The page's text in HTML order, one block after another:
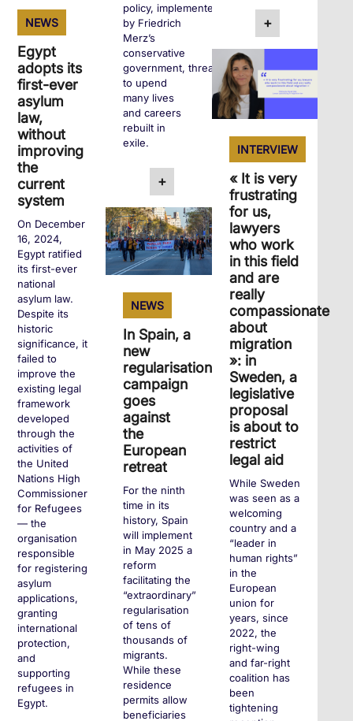
policy, implemented
by Friedrich
Merz’s
conservative
government, threatens
to upend
many lives
and careers
rebuilt in
exile.
+
+
NEWS
Egypt
adopts its
first-ever
asylum
law,
without
improving
the
current
system
On December
16, 2024,
Egypt ratified
its first-ever
national
asylum law.
Despite its
historic
significance, it
failed to
improve the
existing legal
framework
developed
through the
activities of
the United
Nations High
Commissioner
for Refugees
— the
organisation
responsible
for registering
asylum
applications,
granting
international
protection,
and
supporting
refugees in
Egypt.
INTERVIEW
« It is very
frustrating
for us,
lawyers
who work
in this field
and are
really
compassionate
about
migration
»: in
Sweden, a
legislative
proposal
is about to
restrict
legal aid
While Sweden
was seen as a
welcoming
country and a
“leader in
human rights”
in the
European
union for
years, since
2022, the
right-wing
and far-right
coalition has
been
tightening
NEWS
In Spain, a
new
regularisation
campaign
goes
against
the
European
retreat
For the ninth
time in its
history, Spain
will implement
in May 2025 a
reform
facilitating the
“extraordinary”
regularisation
of tens of
thousands of
migrants.
While these
residence
permits allow
beneficiaries